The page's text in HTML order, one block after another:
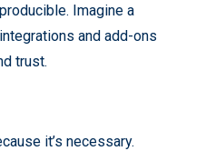
Imagine a
and add-ons
trust.
it’s necessary.